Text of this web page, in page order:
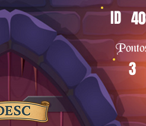
ID
3